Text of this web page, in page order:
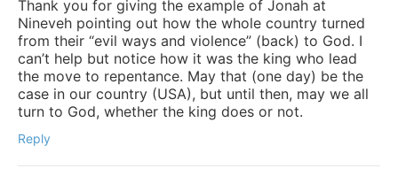
Thank you for giving the example of Jonah at
Nineveh pointing out how the whole country turned
from their “evil ways and violence” (back) to God. I
can’t help but notice how it was the king who lead
the move to repentance. May that (one day) be the
case in our country (USA), but until then, may we all
turn to God, whether the king does or not.
Reply